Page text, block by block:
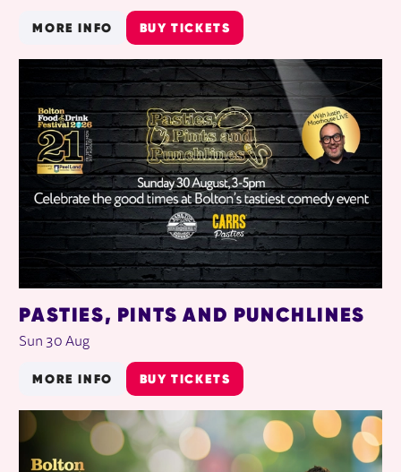
MORE INFO BUY TICKETS
PASTIES, PINTS AND PUNCHLINES
Sun 30 Aug
MORE INFO BUY TICKETS